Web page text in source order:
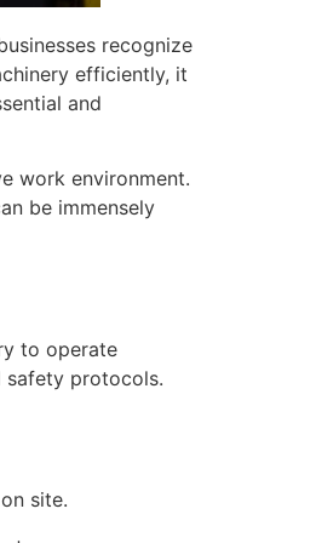
recognize
efficiently, it
and
work environment.
be immensely
to operate
safety protocols.
site.